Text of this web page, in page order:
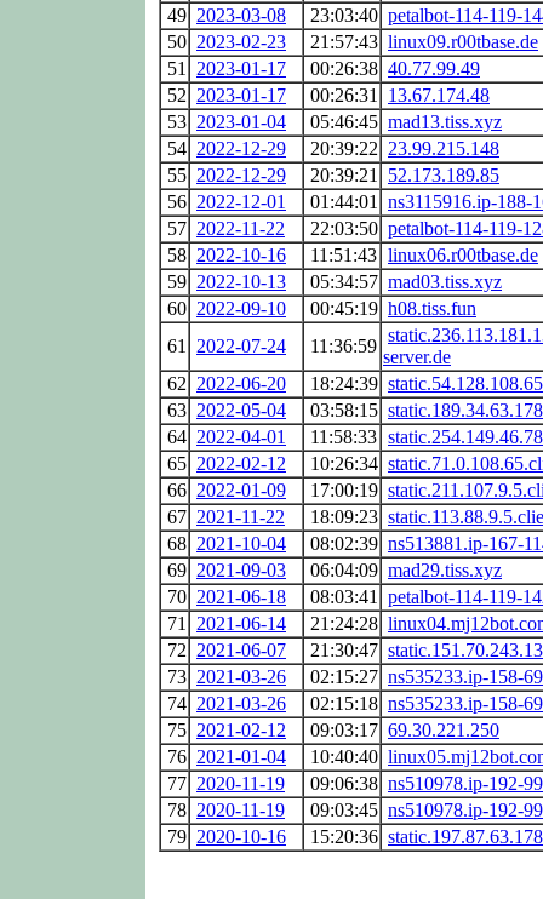
49 2023-03-08 23:03:40 petalbot-114-119-
50 2023-02-23 21:57:43 linux09.r00tbase.de
51
2023-01-17 00:26:38 40.77.99.49
52 2023-01-17 00:26:31
13.67.174.48
53 2023-01-04 05:46:45 mad13.tiss.xyz
54 2022-12-29 20:39:22 23.99.215.148
55 2022-12-29 20:39:21
52.173.189.85
56 2022-12-01 01:44:01
ns3115916.ip-188-
57 2022-11-22 22:03:50 petalbot-114-119-
58 2022-10-16 11:51:43 linux06.r00tbase.de
59 2022-10-13 05:34:57 mad03.tiss.xyz
60 2022-09-10 00:45:19 h08.tiss.fun
61
2022-07-24 11:36:59
server.de
62 2022-06-20 18:24:39
63 2022-05-04 03:58:15
64 2022-04-01 11:58:33
65 2022-02-12 10:26:34
66 2022-01-09 17:00:19
67 2021-11-22 18:09:23
68 2021-10-04 08:02:39 ns513881.ip-167-
69 2021-09-03 06:04:09 mad29.tiss.xyz
70 2021-06-18 08:03:41
petalbot-114-119-
71
2021-06-14 21:24:28
72 2021-06-07 21:30:47
73 2021-03-26 02:15:27 ns535233.ip-158-
74 2021-03-26 02:15:18 ns535233.ip-158-
75 2021-02-12 09:03:17 69.30.221.250
76 2021-01-04 10:40:40
77 2020-11-19 09:06:38 ns510978.ip-192-
78 2020-11-19 09:03:45 ns510978.ip-192-
79 2020-10-16 15:20:36